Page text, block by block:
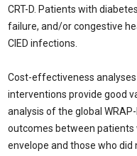
CRT-D. Patients with
failure, and/or congestive
CIED infections.
Cost-effectiveness
interventions provide good
analysis of the global
outcomes between patients
envelope and those who